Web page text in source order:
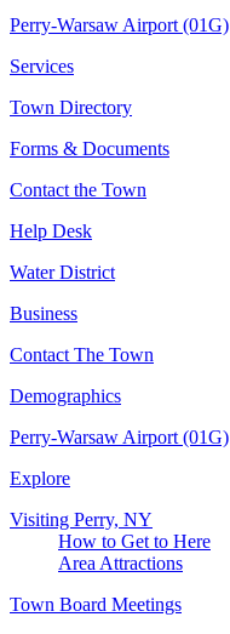
Perry-Warsaw Airport (01G)
Services
Town Directory
Forms & Documents
Contact the Town
Help Desk
Water District
Business
Contact The Town
Demographics
Perry-Warsaw Airport (01G)
Explore
Visiting Perry, NY
How to Get to Here
Area Attractions
Town Board Meetings